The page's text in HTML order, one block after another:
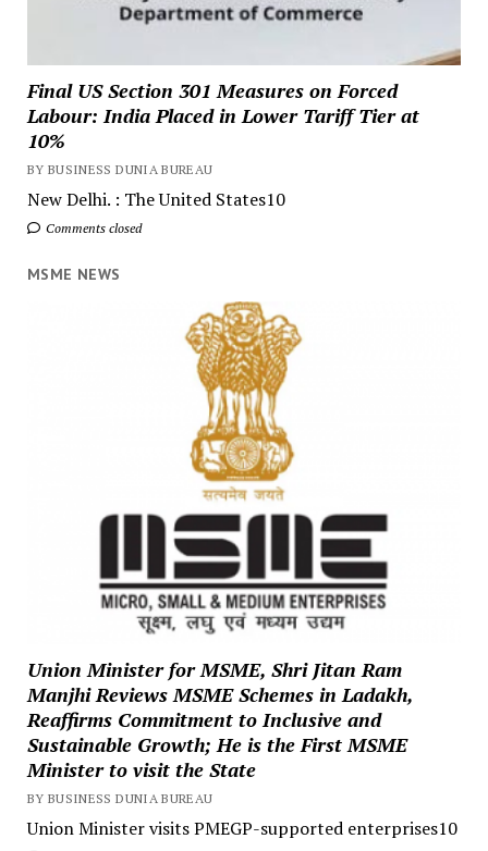
Final US Section 301 Measures on Forced
Labour: India Placed in Lower Tariff Tier at
10%
BY BUSINESS DUNIA BUREAU
New Delhi. : The United States10
Comments closed
MSME NEWS
Union Minister for MSME, Shri Jitan Ram
Manjhi Reviews MSME Schemes in Ladakh,
Reaffirms Commitment to Inclusive and
Sustainable Growth; He is the First MSME
Minister to visit the State
BY BUSINESS DUNIA BUREAU
Union Minister visits PMEGP-supported enterprises10